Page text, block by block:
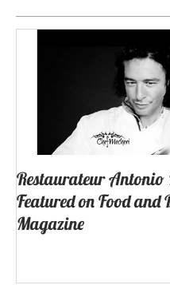
Restaurateur Antonio
Featured on Food and
Magazine